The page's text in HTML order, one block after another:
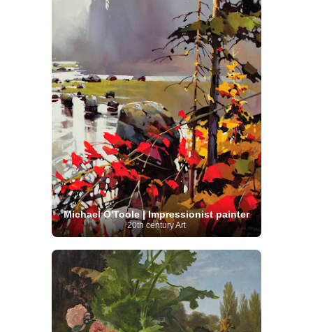
Michael O'Toole | Impressionist painter
20th century Art